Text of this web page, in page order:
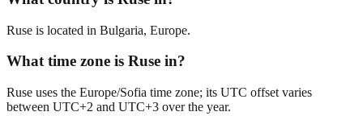
Ruse is located in Bulgaria, Europe.
What time zone is Ruse in?
Ruse uses the Europe/Sofia time zone; its UTC offset varies
between UTC+2 and UTC+3 over the year.